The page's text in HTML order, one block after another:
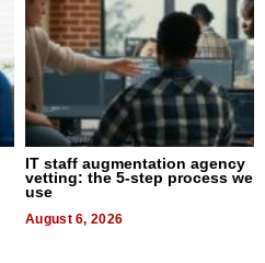
IT staff augmentation agency
vetting: the 5-step process we
use
August 6, 2026